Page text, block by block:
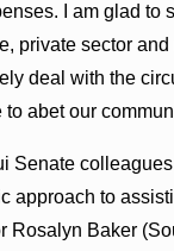
I am glad to
private sector and
deal with the
abet our
Senate
approach to
Rosalyn Baker